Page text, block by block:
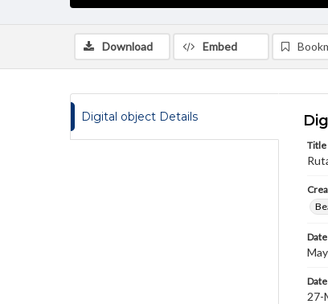
Download Embed
Digital object Details
Title
Date
27-